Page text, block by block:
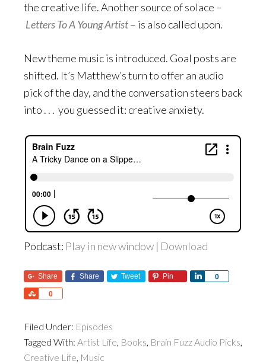
the creative life. Another source of solace –
Letters To A Young Artist– is also called upon.
New theme music is introduced. Goal posts are
shifted. It’s Matthew’s turn to offer an audio
pick of the day, and the conversation steers back
into . . . you guessed it: creative anxiety.
Podcast: Play in new window | Download
Share Share Tweet Pin 0
Share
0
Share
Filed Under: Episodes
Tagged With: Artist Life, Books, Brain Fuzz Audio Picks,
Creative Life, Music